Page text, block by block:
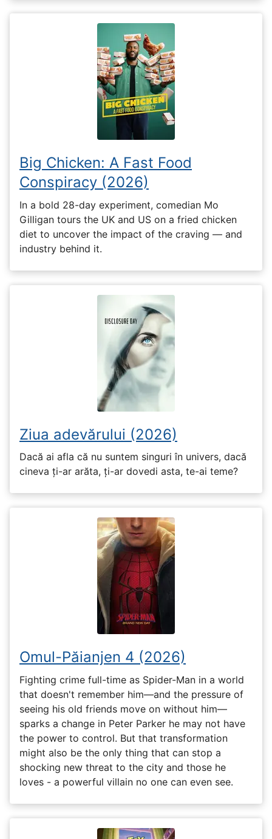
Big Chicken: A Fast Food
Conspiracy (2026)
In a bold 28-day experiment, comedian Mo
Gilligan tours the UK and US on a fried chicken
diet to uncover the impact of the craving — and
industry behind it.
Ziua adevărului (2026)
Dacă ai afla că nu suntem singuri în univers, dacă
cineva ți-ar arăta, ți-ar dovedi asta, te-ai teme?
Omul-Păianjen 4 (2026)
Fighting crime full-time as Spider-Man in a world
that doesn't remember him—and the pressure of
seeing his old friends move on without him—
sparks a change in Peter Parker he may not have
the power to control. But that transformation
might also be the only thing that can stop a
shocking new threat to the city and those he
loves - a powerful villain no one can even see.